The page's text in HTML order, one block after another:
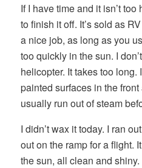
If I have time and it isn’t
to finish it off. It’s sold as
a nice job, as long as you
too quickly in the sun. I
helicopter. It takes too long.
painted surfaces in the
usually run out of steam
I didn’t wax it today. I ran
out on the ramp for a flight.
the sun, all clean and shiny.